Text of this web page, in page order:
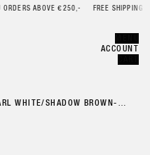
ABOVE €250,- FREE SHIPPING
ACCOUNT
WHITE/SHADOW BROWN-